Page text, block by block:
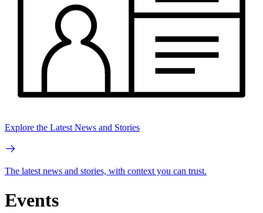
Explore the Latest News and Stories
The latest news and stories, with context you can trust.
Events